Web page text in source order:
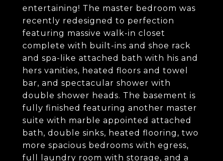
entertaining! The master bedroom was
recently redesigned to perfection
featuring massive walk-in closet
complete with built-ins and shoe rack
and spa-like attached bath with his and
hers vanities, heated floors and towel
bar, and spectacular shower with
double shower heads. The basement is
fully finished featuring another master
suite with marble appointed attached
bath, double sinks, heated flooring, two
more spacious bedrooms with egress,
full laundry room with storage, and a